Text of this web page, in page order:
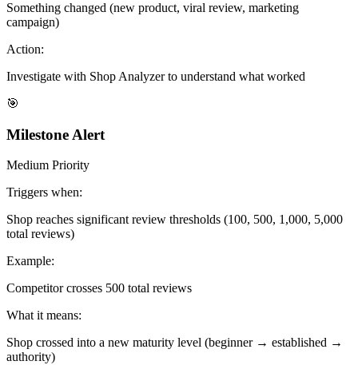
Something changed (new product, viral review, marketing
campaign)
Action:
Investigate with Shop Analyzer to understand what worked
🎯
Milestone Alert
Medium Priority
Triggers when:
Shop reaches significant review thresholds (100, 500, 1,000, 5,000
total reviews)
Example:
Competitor crosses 500 total reviews
What it means:
Shop crossed into a new maturity level (beginner → established →
authority)